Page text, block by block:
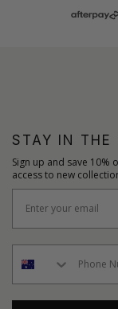
STAY IN THE
Sign up and save 10%
access to new